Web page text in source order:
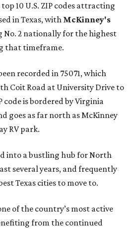
10 U.S. ZIP codes attracting
in Texas, with McKinney's
No. 2 nationally for the highest
that timeframe.
recorded in 75071, which
Coit Road at University Drive to
code is bordered by Virginia
goes as far north as McKinney
RV park.
into a bustling hub for North
several years, and frequently
Texas cities to move to.
of the country’s most active
from the continued